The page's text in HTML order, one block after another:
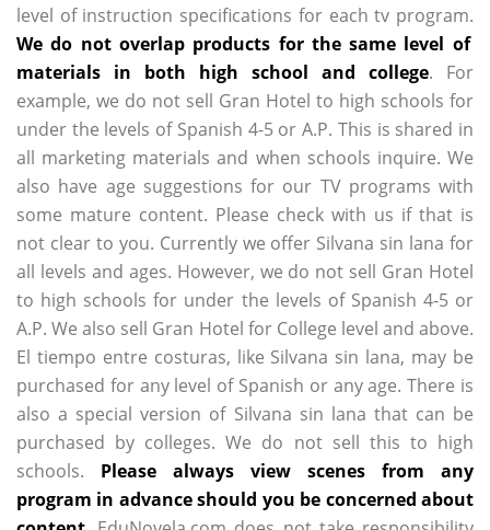
level of instruction specifications for each tv program.
We do not overlap products for the same level of
materials in both high school and college. For
example, we do not sell Gran Hotel to high schools for
under the levels of Spanish 4-5 or A.P. This is shared in
all marketing materials and when schools inquire. We
also have age suggestions for our TV programs with
some mature content. Please check with us if that is
not clear to you. Currently we offer Silvana sin lana for
all levels and ages. However, we do not sell Gran Hotel
to high schools for under the levels of Spanish 4-5 or
A.P. We also sell Gran Hotel for College level and above.
El tiempo entre costuras, like Silvana sin lana, may be
purchased for any level of Spanish or any age. There is
also a special version of Silvana sin lana that can be
purchased by colleges. We do not sell this to high
schools. Please always view scenes from any
program in advance should you be concerned about